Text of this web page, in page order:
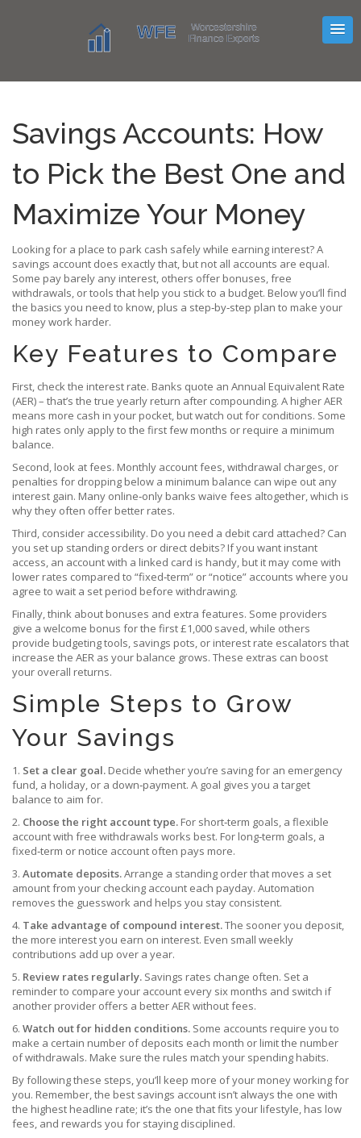
Savings Accounts: How
to Pick the Best One and
Maximize Your Money
Looking for a place to park cash safely while earning interest? A
savings account does exactly that, but not all accounts are equal.
Some pay barely any interest, others offer bonuses, free
withdrawals, or tools that help you stick to a budget. Below you’ll find
the basics you need to know, plus a step‑by‑step plan to make your
money work harder.
Key Features to Compare
First, check the interest rate. Banks quote an Annual Equivalent Rate
(AER) – that’s the true yearly return after compounding. A higher AER
means more cash in your pocket, but watch out for conditions. Some
high rates only apply to the first few months or require a minimum
balance.
Second, look at fees. Monthly account fees, withdrawal charges, or
penalties for dropping below a minimum balance can wipe out any
interest gain. Many online‑only banks waive fees altogether, which is
why they often offer better rates.
Third, consider accessibility. Do you need a debit card attached? Can
you set up standing orders or direct debits? If you want instant
access, an account with a linked card is handy, but it may come with
lower rates compared to “fixed‑term” or “notice” accounts where you
agree to wait a set period before withdrawing.
Finally, think about bonuses and extra features. Some providers
give a welcome bonus for the first £1,000 saved, while others
provide budgeting tools, savings pots, or interest rate escalators that
increase the AER as your balance grows. These extras can boost
your overall returns.
Simple Steps to Grow
Your Savings
1. Set a clear goal. Decide whether you’re saving for an emergency
fund, a holiday, or a down‑payment. A goal gives you a target
balance to aim for.
2. Choose the right account type. For short‑term goals, a flexible
account with free withdrawals works best. For long‑term goals, a
fixed‑term or notice account often pays more.
3. Automate deposits.Arrange a standing order that moves a set
amount from your checking account each payday. Automation
removes the guesswork and helps you stay consistent.
4. Take advantage of compound interest.The sooner you deposit,
the more interest you earn on interest. Even small weekly
contributions add up over a year.
5. Review rates regularly. Savings rates change often. Set a
reminder to compare your account every six months and switch if
another provider offers a better AER without fees.
6. Watch out for hidden conditions. Some accounts require you to
make a certain number of deposits each month or limit the number
of withdrawals. Make sure the rules match your spending habits.
By following these steps, you’ll keep more of your money working for
you. Remember, the best savings account isn’t always the one with
the highest headline rate; it’s the one that fits your lifestyle, has low
fees, and rewards you for staying disciplined.